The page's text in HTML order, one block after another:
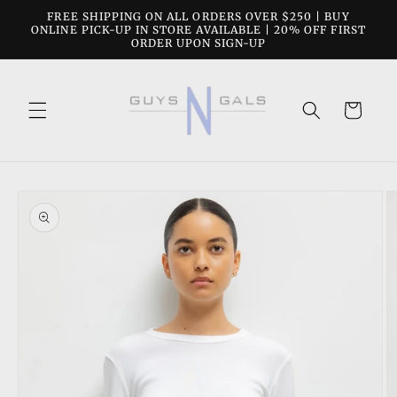
Skip to
content
FREE SHIPPING ON ALL ORDERS OVER $250 | BUY
ONLINE PICK-UP IN STORE AVAILABLE | 20% OFF FIRST
ORDER UPON SIGN-UP
Cart
product
information